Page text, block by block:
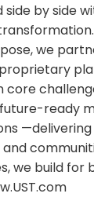
side by
we
ready
we build